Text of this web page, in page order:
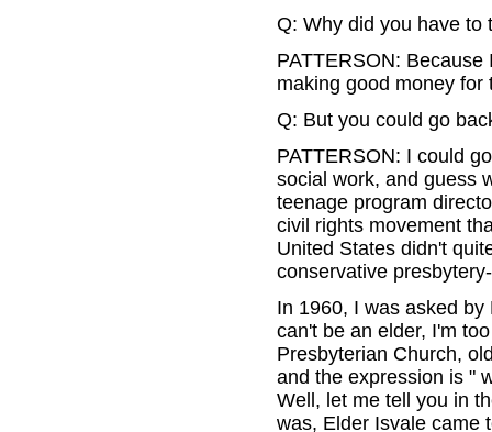
Q: Why did you have to
PATTERSON:
making good money for
Q: But you could go
PATTERSON: I could
social work, and guess
teenage program
civil rights movement
United States didn't
conservative
In 1960, I was asked
can't be an elder, I'm
Presbyterian Church,
and the expression is "
Well, let me tell you in
was, Elder Isvale came